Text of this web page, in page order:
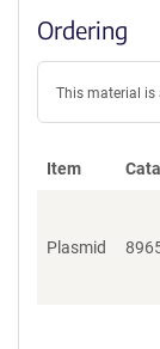
Ordering
This material is
Item
Plasmid